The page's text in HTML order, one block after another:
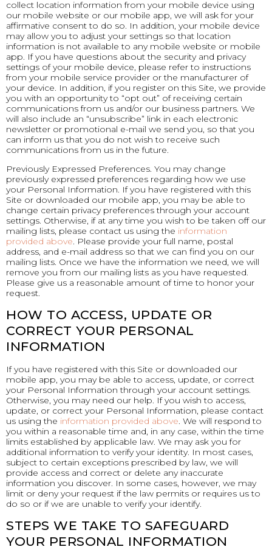
collect location information from your mobile device using
our mobile website or our mobile app, we will ask for your
affirmative consent to do so. In addition, your mobile device
may allow you to adjust your settings so that location
information is not available to any mobile website or mobile
app. If you have questions about the security and privacy
settings of your mobile device, please refer to instructions
from your mobile service provider or the manufacturer of
your device. In addition, if you register on this Site, we provide
you with an opportunity to “opt out” of receiving certain
communications from us and/or our business partners. We
will also include an “unsubscribe” link in each electronic
newsletter or promotional e-mail we send you, so that you
can inform us that you do not wish to receive such
communications from us in the future.
Previously Expressed Preferences. You may change
previously expressed preferences regarding how we use
your Personal Information. If you have registered with this
Site or downloaded our mobile app, you may be able to
change certain privacy preferences through your account
settings. Otherwise, if at any time you wish to be taken off our
mailing lists, please contact us using the information
provided above. Please provide your full name, postal
address, and e-mail address so that we can find you on our
mailing lists. Once we have the information we need, we will
remove you from our mailing lists as you have requested.
Please give us a reasonable amount of time to honor your
request.
HOW TO ACCESS, UPDATE OR
CORRECT YOUR PERSONAL
INFORMATION
If you have registered with this Site or downloaded our
mobile app, you may be able to access, update, or correct
your Personal Information through your account settings.
Otherwise, you may need our help. If you wish to access,
update, or correct your Personal Information, please contact
us using the information provided above. We will respond to
you within a reasonable time and, in any case, within the time
limits established by applicable law. We may ask you for
additional information to verify your identity. In most cases,
subject to certain exceptions prescribed by law, we will
provide access and correct or delete any inaccurate
information you discover. In some cases, however, we may
limit or deny your request if the law permits or requires us to
do so or if we are unable to verify your identify.
STEPS WE TAKE TO SAFEGUARD
YOUR PERSONAL INFORMATION